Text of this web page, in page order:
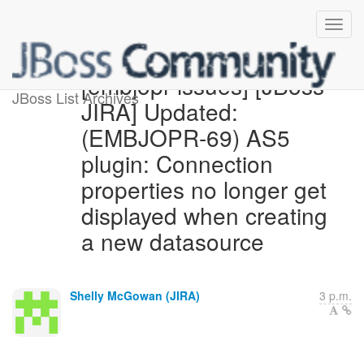
JBoss List Archives[embjopr-issues] [JBoss
JIRA] Updated:
(EMBJOPR-69) AS5
plugin: Connection
properties no longer get
displayed when creating
a new datasource
Shelly McGowan (JIRA) 3 p.m.